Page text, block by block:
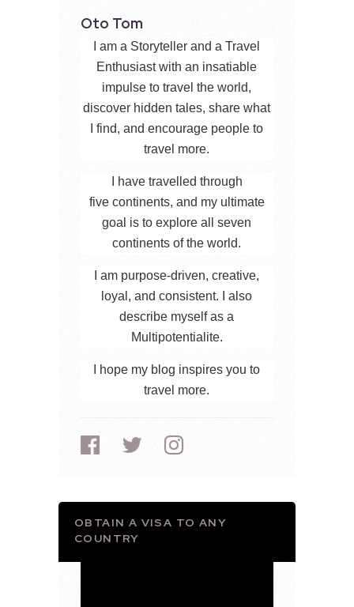
Oto Tom
I am a Storyteller and a Travel
Enthusiast with an insatiable
impulse to travel the world,
discover hidden tales, share what
I find, and encourage people to
travel more.
I have travelled through
five continents, and my ultimate
goal is to explore all seven
continents of the world.
I am purpose-driven, creative,
loyal, and consistent. I also
describe myself as a
Multipotentialite.
I hope my blog inspires you to
travel more.
OBTAIN A VISA TO ANY
COUNTRY